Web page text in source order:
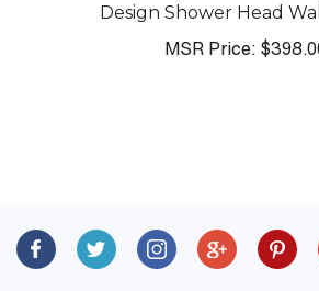
Design Shower Head
MSR Price: